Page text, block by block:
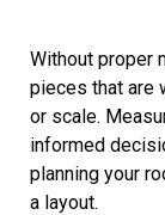
Without proper
pieces that are
or scale.
informed
planning your
a layout.